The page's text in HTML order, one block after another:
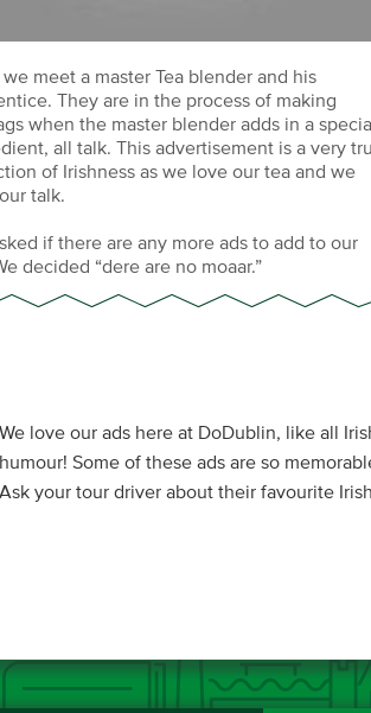
we meet a master Tea blender and his
They are in the process of making
when the master blender adds in a
all talk. This advertisement is a very
of Irishness as we love our tea and we
talk.
if there are any more ads to add to our
decided “dere are no moaar.”
We love our ads here at DoDublin, like all
humour! Some of these ads are so
Ask your tour driver about their favourite